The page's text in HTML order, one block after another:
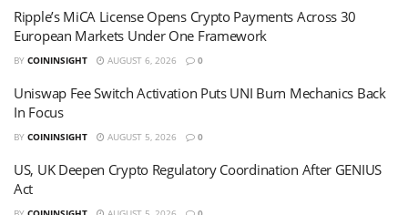
Ripple’s MiCA License Opens Crypto Payments Across 30
European Markets Under One Framework
BY COININSIGHT AUGUST 6, 2026 0
Uniswap Fee Switch Activation Puts UNI Burn Mechanics Back
In Focus
BY COININSIGHT AUGUST 5, 2026 0
US, UK Deepen Crypto Regulatory Coordination After GENIUS
Act